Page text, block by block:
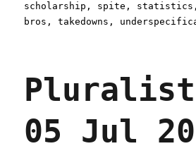
scholarship , spite , statistics
bros ,takedowns ,
05 Jul